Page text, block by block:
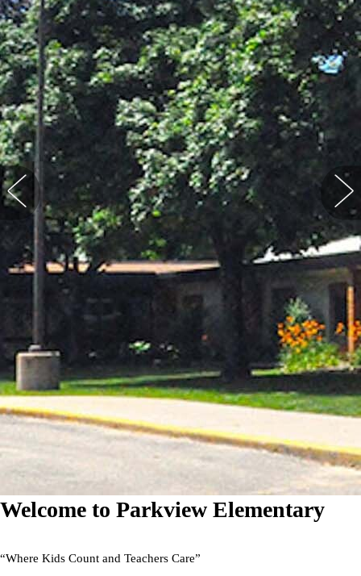
Welcome to Parkview Elementary
“Where Kids Count and Teachers Care”